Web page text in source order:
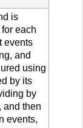
is
each
events
and
using
by its
by
and then
events,